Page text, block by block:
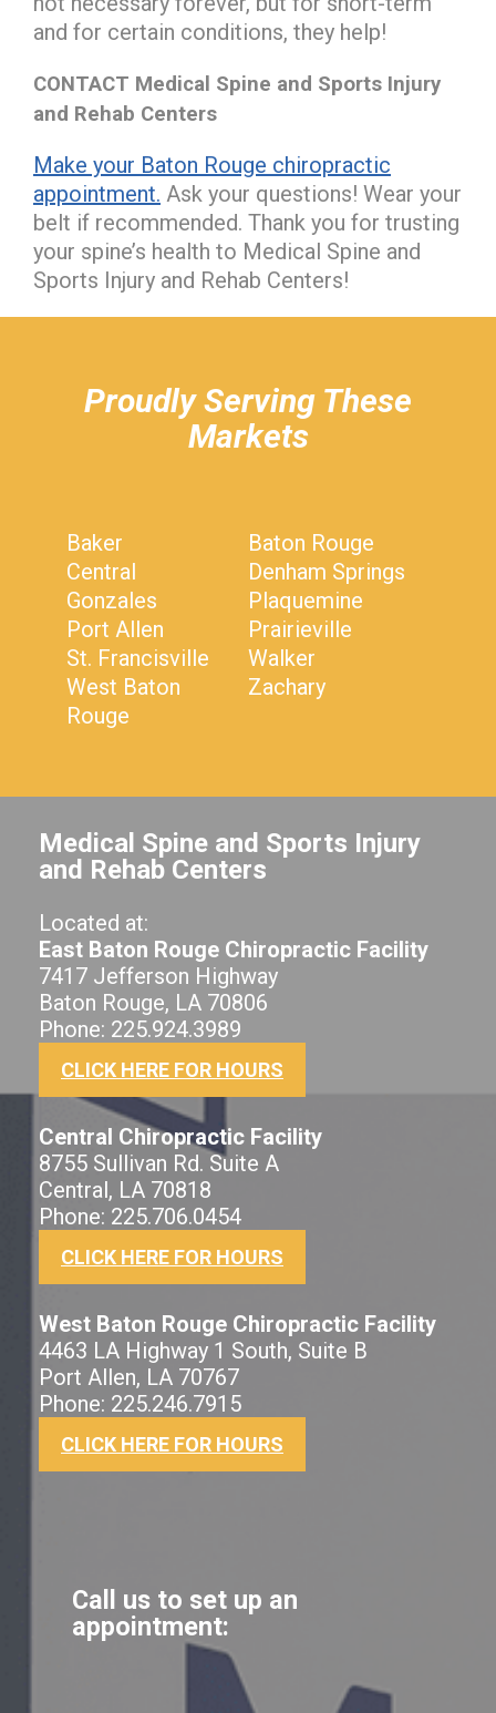
and for certain conditions, they help!
CONTACT Medical Spine and Sports Injury
and Rehab Centers
Make your Baton Rouge chiropractic
appointment. Ask your questions! Wear your
belt if recommended. Thank you for trusting
your spine’s health to Medical Spine and
Sports Injury and Rehab Centers!
Proudly Serving These
Markets
Baker
Baton Rouge
Central
Denham Springs
Gonzales
Plaquemine
Port Allen
Prairieville
St. Francisville
Walker
West Baton
Rouge
Zachary
Medical Spine and Sports Injury
and Rehab Centers
Located at:
East Baton Rouge Chiropractic Facility
7417 Jefferson Highway
Baton Rouge, LA 70806
Phone: 225.924.3989
CLICK HERE FOR HOURS
Central Chiropractic Facility
8755 Sullivan Rd. Suite A
Central, LA 70818
Phone: 225.706.0454
CLICK HERE FOR HOURS
West Baton Rouge Chiropractic Facility
4463 LA Highway 1 South, Suite B
Port Allen, LA 70767
Phone: 225.246.7915
CLICK HERE FOR HOURS
Call us to set up an
appointment: